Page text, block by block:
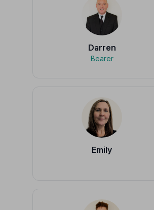
Darren
Bearer
Emily